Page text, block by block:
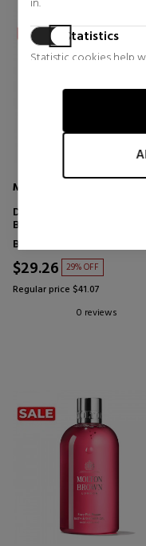
Statistics
Statistic cookies help
information
Marketing
Marketing cookies are
for the individual user
publishers and third
MOLTON BROWN
DELICIOUS RHUBARB &
BATH & SHOWER GEL
Bath products for women
$29.26 29% OFF
Regular price $41.07
0 reviews